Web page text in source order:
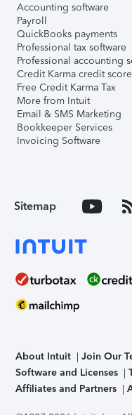
Accounting software
Payroll
QuickBooks payments
Professional tax software
Professional accounting
Credit Karma credit score
Free Credit Karma Tax
More from Intuit
Email & SMS Marketing
Bookkeeper Services
Invoicing Software
Sitemap
About Intuit Join Our
Software and Licenses
Affiliates and Partners